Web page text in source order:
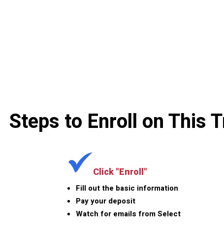
Steps to Enroll on This
Click "Enroll"
Fill out the basic information
Pay your deposit
Watch for emails from Select